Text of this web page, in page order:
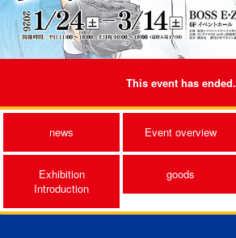
This event has ended.
news Event overview
Exhibition
Introduction
goods